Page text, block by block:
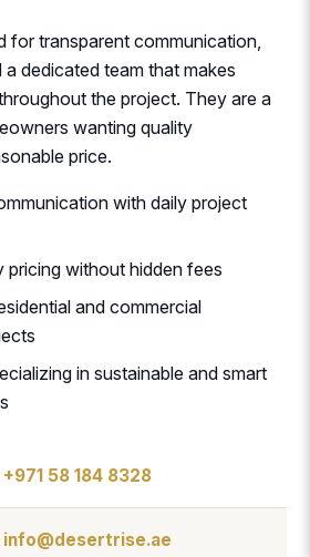
for transparent communication,
dedicated team that makes
the project. They are a
wanting quality
price.
with daily project
pricing without hidden fees
and commercial
in sustainable and smart
+971 58 184 8328
info@desertrise.ae